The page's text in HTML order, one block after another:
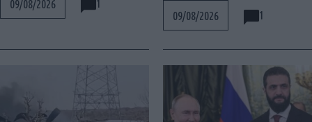
09/08/2026 1
09/08/2026 1